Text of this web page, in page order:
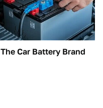
The Car Battery Brand